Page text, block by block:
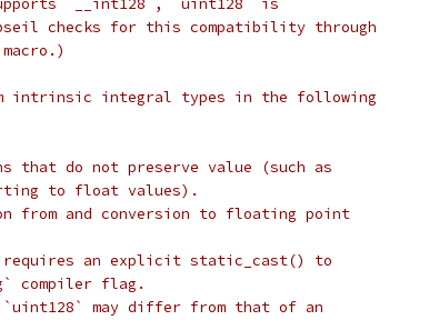
`__int128`, `uint128` is
checks for this compatibility through
macro.)
intrinsic integral types in the following
do not preserve value (such as
to float values).
and conversion to floating point
an explicit static_cast() to
compiler flag.
may differ from that of an